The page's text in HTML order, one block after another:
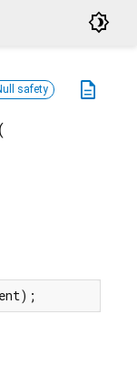
brightness_4
description
safety
(